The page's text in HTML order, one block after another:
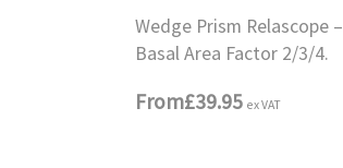
Wedge Prism Relascope –
Basal Area Factor 2/3/4.
From£39.95 ex VAT